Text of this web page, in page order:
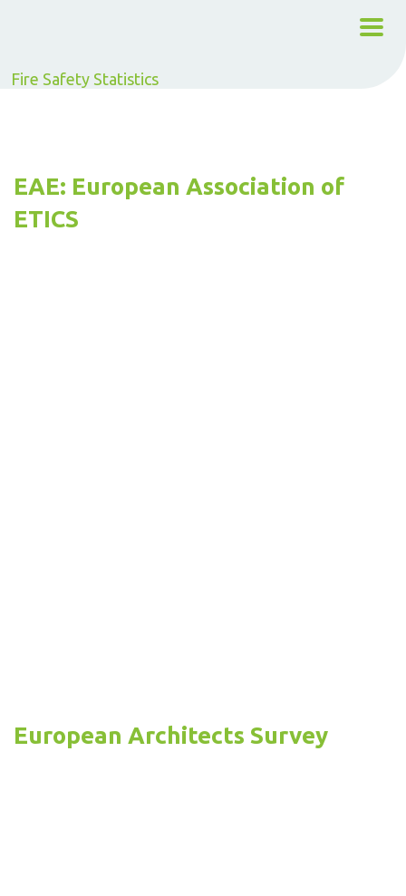
Fire Safety Statistics
EAE: European Association of
ETICS
European Architects Survey